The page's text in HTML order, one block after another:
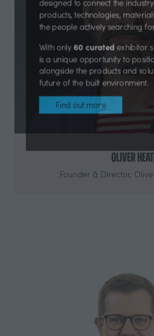
its Innovation Showcase; a
designed to connect the
products, technologies,
the people actively searching
With only60 curatedexhibitor
is a unique opportunity to
alongside the products and
future of the built environment.
in
new
Oliver
Founder & Director,